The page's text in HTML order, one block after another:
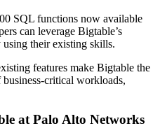
SQL functions now available
can leverage Bigtable’s
their existing skills.
features make Bigtable the
critical workloads,
at Palo Alto Networks